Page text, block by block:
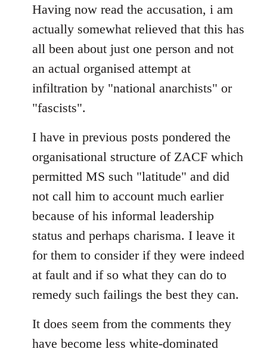
to
Welcome
libcom.org
Having now read the accusation, i am
actually somewhat relieved that this has
all been about just one person and not
an actual organised attempt at
infiltration by "national anarchists" or
"fascists".
I have in previous posts pondered the
organisational structure of ZACF which
permitted MS such "latitude" and did
not call him to account much earlier
because of his informal leadership
status and perhaps charisma. I leave it
for them to consider if they were indeed
at fault and if so what they can do to
remedy such failings the best they can.
It does seem from the comments they
have become less white-dominated